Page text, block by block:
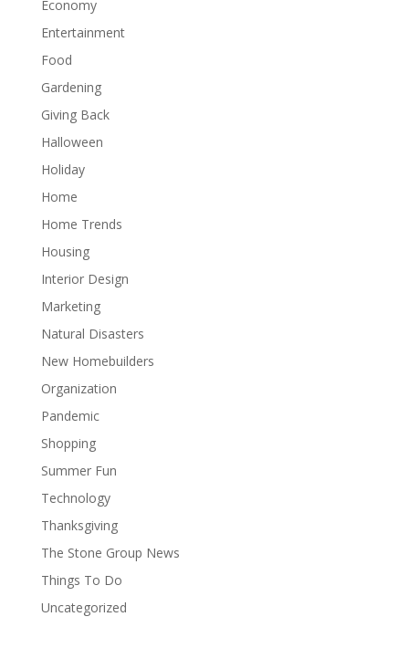
Economy
Entertainment
Food
Gardening
Giving Back
Halloween
Holiday
Home
Home Trends
Housing
Interior Design
Marketing
Natural Disasters
New Homebuilders
Organization
Pandemic
Shopping
Summer Fun
Technology
Thanksgiving
The Stone Group News
Things To Do
Uncategorized